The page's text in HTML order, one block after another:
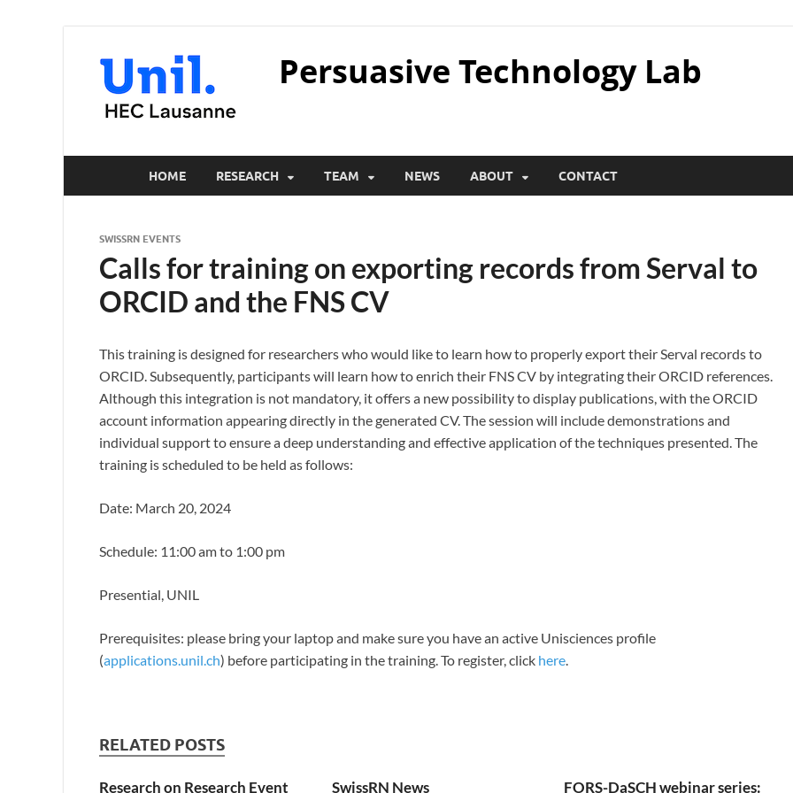
Persuasive Technology Lab
HOME RESEARCH TEAM NEWS ABOUT CONTACT
SWISSRN EVENTS
Calls for training on exporting records from Serval to
ORCID and the FNS CV
This training is designed for researchers who would like to learn how to properly export their Serval records to
ORCID. Subsequently, participants will learn how to enrich their FNS CV by integrating their ORCID references.
Although this integration is not mandatory, it offers a new possibility to display publications, with the ORCID
account information appearing directly in the generated CV. The session will include demonstrations and
individual support to ensure a deep understanding and effective application of the techniques presented. The
training is scheduled to be held as follows:
Date: March 20, 2024
Schedule: 11:00 am to 1:00 pm
Presential, UNIL
Prerequisites: please bring your laptop and make sure you have an active Unisciences profile
(applications.unil.ch) before participating in the training. To register, click here.
RELATED POSTS
Research on Research Event SwissRN News FORS-DaSCH webinar series: